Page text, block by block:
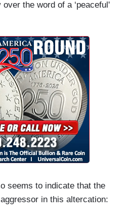
the word of a ‘peaceful'
seems to indicate that the
in this altercation: